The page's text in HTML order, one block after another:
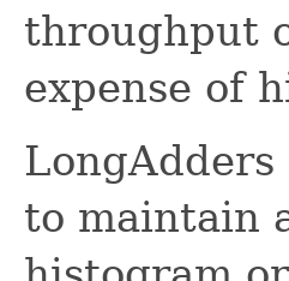
throughput
expense of
to maintain